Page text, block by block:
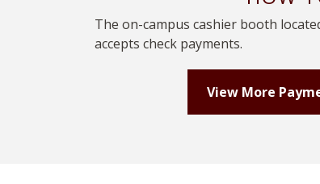
The on-campus cashier booth
accepts check payments.
View More